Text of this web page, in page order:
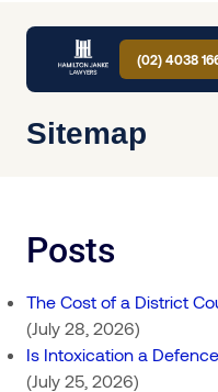
(02) 4038
Sitemap
Posts
The Cost of a District
(July 28, 2026)
Is Intoxication a
(July 25, 2026)